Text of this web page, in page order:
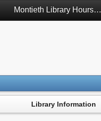
Montieth Library Hours - Detroit, Mi
Library Information